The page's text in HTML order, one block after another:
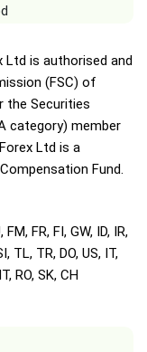
Ltd is authorised and
(FSC) of
the Securities
category) member
Ltd is a
Fund.
FM, FR, FI, GW, ID, IR,
TL, TR, DO, US, IT,
RO, SK, CH